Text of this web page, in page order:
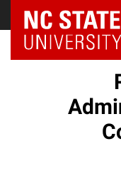
NC State Home